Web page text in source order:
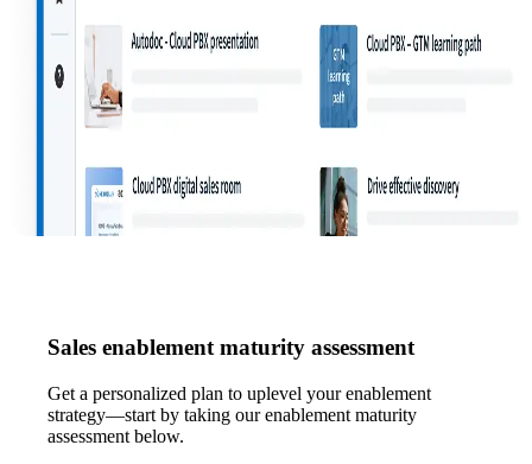
Sales enablement maturity assessment
Get a personalized plan to uplevel your enablement
strategy—start by taking our enablement maturity
assessment below.